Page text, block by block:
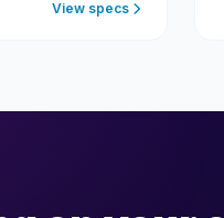
View specs